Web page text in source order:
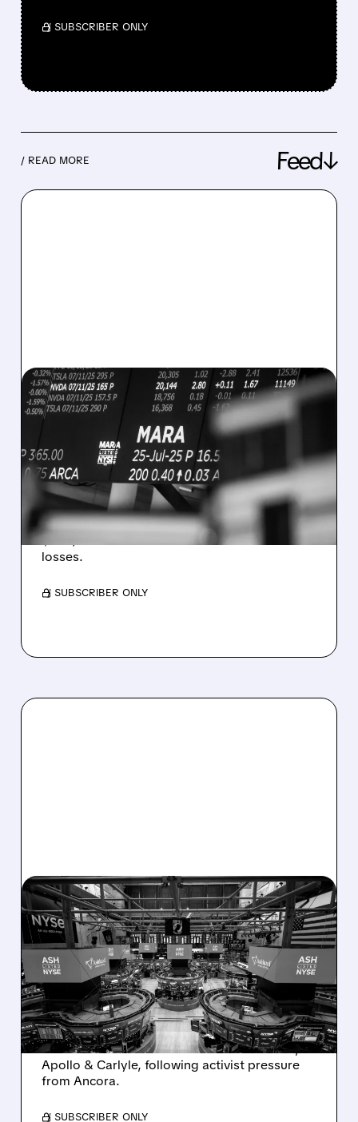
/ SUBSCRIBER ONLY
/ READ MORE Feed↓
08/07/2026 · 5:04 PM
MARA MISSES Q2
REVENUE AND EARNINGS
ESTIMATES AS BITCOIN
WEAKNESS HITS RESULTS
Revenue hit $174.9M (down 27%), net loss
$1.60/share from Bitcoin mark-to-market
losses.
/ SUBSCRIBER ONLY
08/07/2026 · 4:33 PM
ASHLAND EXPLORES
SALE AFTER TAKEOVER
INTEREST FROM PE FIRMS
AND ACTIVIST PRESSURE
Ashland is exploring a potential sale after
takeover interest from PE firms like Advent,
Apollo & Carlyle, following activist pressure
from Ancora.
/ SUBSCRIBER ONLY